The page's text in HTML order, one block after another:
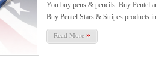
You buy pens & pencils. Buy Pentel
Buy Pentel Stars & Stripes products
Read More »